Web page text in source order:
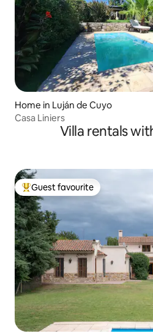
Home in Luján de Cuyo
Casa Liniers
Villa rentals
Top guest favourite
Guest favourite